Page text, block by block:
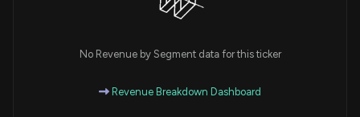
No Revenue by Segment data for this ticker
Revenue Breakdown Dashboard